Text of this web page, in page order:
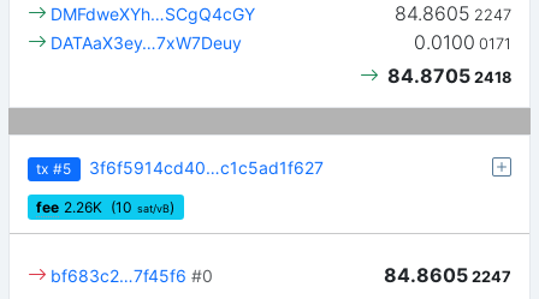
84.8605 2247
DMFdweXYh…SCgQ4cGY
0.0100 0171
DATAaX3ey…7xW7Deuy
84.8705 2418
tx #5 3f6f5914cd40…c1c5ad1f627
fee 2.26K (10 sat/vB)
84.8605 2247
bf683c2…7f45f6 #0